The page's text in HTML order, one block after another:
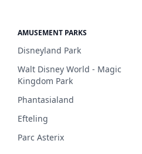
AMUSEMENT PARKS
Disneyland Park
Walt Disney World - Magic
Kingdom Park
Phantasialand
Efteling
Parc Asterix